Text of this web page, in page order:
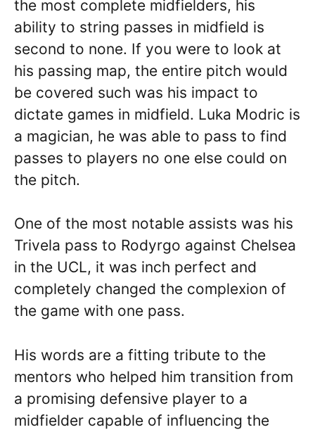
the most complete midfielders, his
ability to string passes in midfield is
second to none. If you were to look at
his passing map, the entire pitch would
be covered such was his impact to
dictate games in midfield. Luka Modric is
a magician, he was able to pass to find
passes to players no one else could on
the pitch.
One of the most notable assists was his
Trivela pass to Rodyrgo against Chelsea
in the UCL, it was inch perfect and
completely changed the complexion of
the game with one pass.
His words are a fitting tribute to the
mentors who helped him transition from
a promising defensive player to a
midfielder capable of influencing the